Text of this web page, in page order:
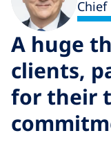
A huge
clients,
for their